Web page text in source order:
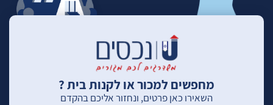
מחפשים למכור או לקנות בית ?
השאירו כאן פרטים, ונחזור אליכם בהקדם